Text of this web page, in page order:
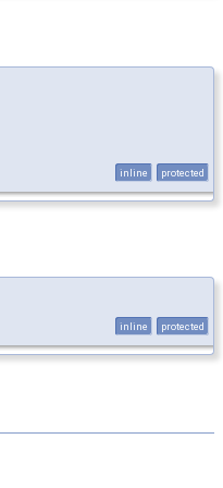
inline protected
inline protected